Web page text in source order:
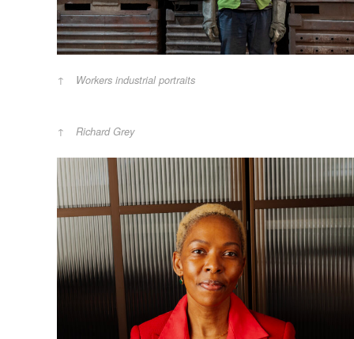
Workers industrial portraits
Richard Grey